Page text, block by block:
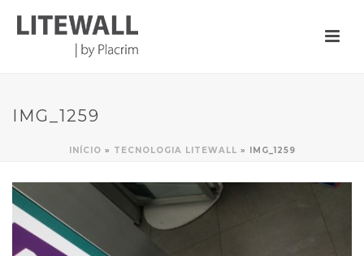
IMG_1259
INÍCIO » TECNOLOGIA LITEWALL » IMG_1259